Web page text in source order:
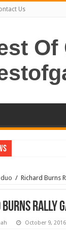
Us
Of
/ Richard Burns
Rally
October 9, 2016